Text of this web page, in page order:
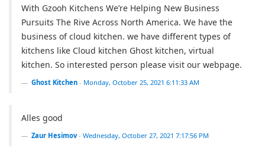
With Gzooh Kitchens We’re Helping New Business
Pursuits The Rive Across North America. We have the
business of cloud kitchen. we have different types of
kitchens like Cloud kitchen Ghost kitchen, virtual
kitchen. So interested person please visit our webpage.
Ghost Kitchen - Monday, October 25, 2021 6:11:33 AM
Alles good
Zaur Hesimov- Wednesday, October 27, 2021 7:17:56 PM